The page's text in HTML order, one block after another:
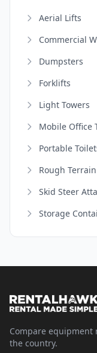
Aerial Lifts
Commercial
Dumpsters
Forklifts
Light Towers
Mobile Office
Portable
Rough
Skid Steer
Storage
Compare equipment
the country.